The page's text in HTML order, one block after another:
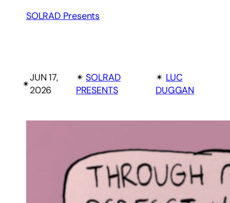
SOLRAD Presents
✴︎
JUN 17,
2026
✴︎SOLRAD
PRESENTS
✴︎ LUC
DUGGAN